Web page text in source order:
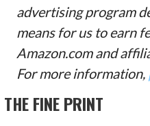
advertising program
means for us to earn
Amazon.com and
For more information,
THE FINE PRINT